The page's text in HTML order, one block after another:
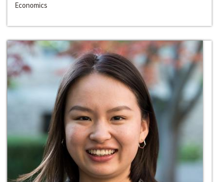
Economics